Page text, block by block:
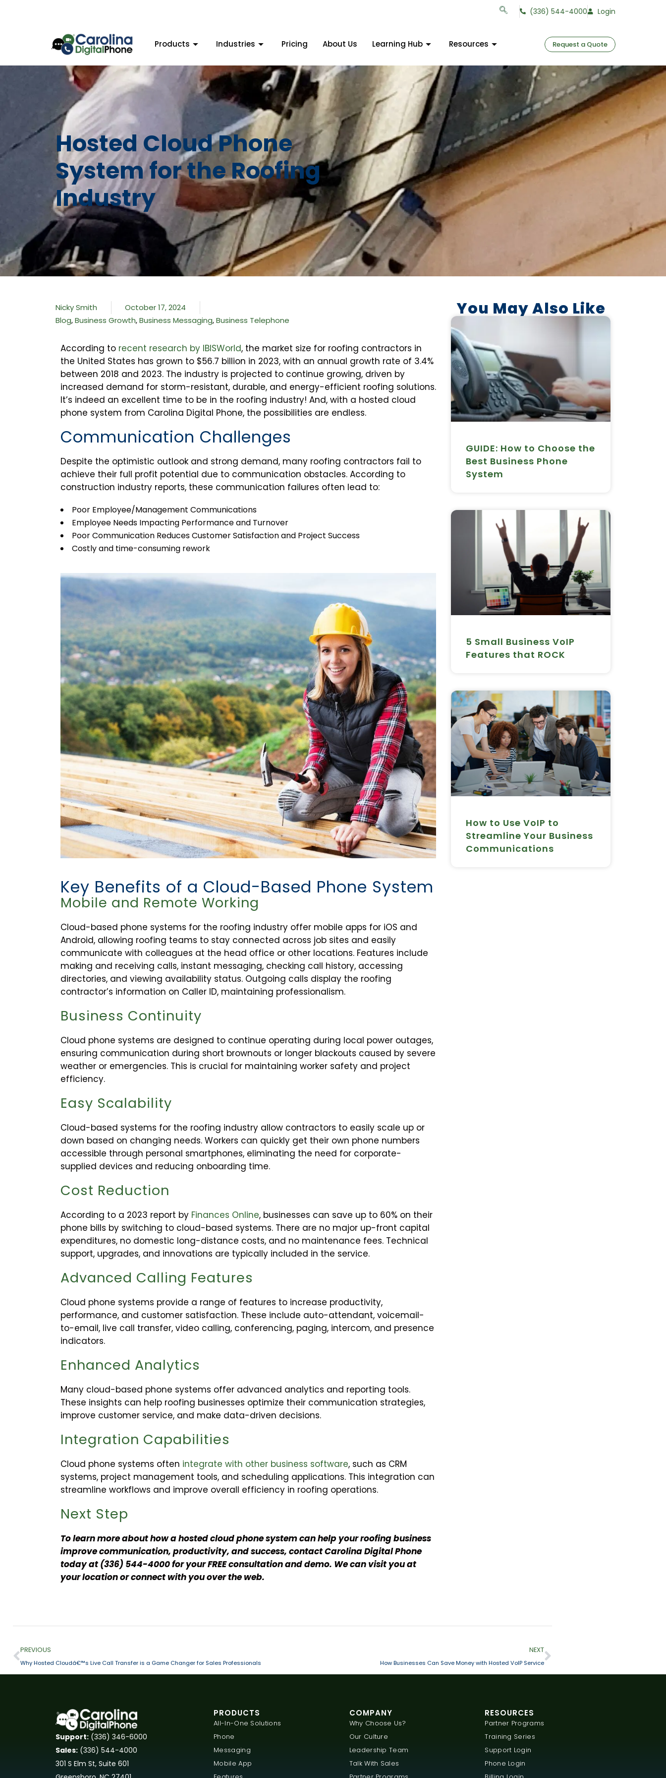
(336) 544-4000 Login
Products Industries Pricing About Us Learning Hub Resources Request a Quote
Hosted Cloud Phone
System for the Roofing
Industry
Nicky Smith
October 17, 2024
Blog,Business Growth,Business Messaging,Business Telephone
According to recent research by IBISWorld, the market size for roofing contractors in
the United States has grown to $56.7 billion in 2023, with an annual growth rate of 3.4%
between 2018 and 2023. The industry is projected to continue growing, driven by
increased demand for storm-resistant, durable, and energy-efficient roofing solutions.
It’s indeed an excellent time to be in the roofing industry! And, with a hosted cloud
phone system from Carolina Digital Phone, the possibilities are endless.
Communication Challenges
Despite the optimistic outlook and strong demand, many roofing contractors fail to
achieve their full profit potential due to communication obstacles. According to
construction industry reports, these communication failures often lead to:
Poor Employee/Management Communications
Employee Needs Impacting Performance and Turnover
Poor Communication Reduces Customer Satisfaction and Project Success
Costly and time-consuming rework
Key Benefits of a Cloud-Based Phone System
Mobile and Remote Working
Cloud-based phone systems for the roofing industry offer mobile apps for iOS and
Android, allowing roofing teams to stay connected across job sites and easily
communicate with colleagues at the head office or other locations. Features include
making and receiving calls, instant messaging, checking call history, accessing
directories, and viewing availability status. Outgoing calls display the roofing
contractor’s information on Caller ID, maintaining professionalism.
Business Continuity
Cloud phone systems are designed to continue operating during local power outages,
ensuring communication during short brownouts or longer blackouts caused by severe
weather or emergencies. This is crucial for maintaining worker safety and project
efficiency.
Easy Scalability
Cloud-based systems for the roofing industry allow contractors to easily scale up or
down based on changing needs. Workers can quickly get their own phone numbers
accessible through personal smartphones, eliminating the need for corporate-
supplied devices and reducing onboarding time.
Cost Reduction
According to a 2023 report by Finances Online, businesses can save up to 60% on their
phone bills by switching to cloud-based systems. There are no major up-front capital
expenditures, no domestic long-distance costs, and no maintenance fees. Technical
support, upgrades, and innovations are typically included in the service.
Advanced Calling Features
Cloud phone systems provide a range of features to increase productivity,
performance, and customer satisfaction. These include auto-attendant, voicemail-
to-email, live call transfer, video calling, conferencing, paging, intercom, and presence
indicators.
Enhanced Analytics
Many cloud-based phone systems offer advanced analytics and reporting tools.
These insights can help roofing businesses optimize their communication strategies,
improve customer service, and make data-driven decisions.
Integration Capabilities
Cloud phone systems often integrate with other business software, such as CRM
systems, project management tools, and scheduling applications. This integration can
streamline workflows and improve overall efficiency in roofing operations.
Next Step
To learn more about how a hosted cloud phone system can help your roofing business
improve communication, productivity, and success, contact Carolina Digital Phone
today at (336) 544-4000 for your FREE consultation and demo. We can visit you at
your location or connect with you over the web.
You May Also Like
GUIDE: How to Choose the
Best Business Phone
System
5 Small Business VoIP
Features that ROCK
How to Use VoIP to
Streamline Your Business
Communications
PREVIOUS
Why Hosted Cloudâ€™s Live Call Transfer is a Game Changer for Sales Professionals
NEXT
How Businesses Can Save Money with Hosted VoIP Service
Support: (336) 346-6000
Sales: (336) 544-4000
301 S Elm St, Suite 601
PRODUCTS
All-In-One Solutions
Phone
Messaging
Mobile App
COMPANY
Why Choose Us?
Our Culture
Leadership Team
Talk With Sales
RESOURCES
Partner Programs
Training Series
Support Login
Phone Login